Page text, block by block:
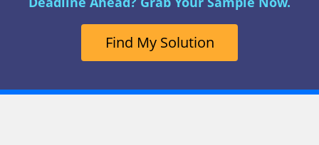
Find My Solution